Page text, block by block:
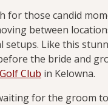
for those candid
between
setups. Like this
the bride and
Club in Kelowna.
for the groom